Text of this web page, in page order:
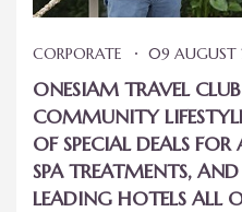
CORPORATE 09 AUGUST
ONESIAM TRAVEL
COMMUNITY
OF SPECIAL DEALS
SPA TREATMENTS,
LEADING HOTELS ALL